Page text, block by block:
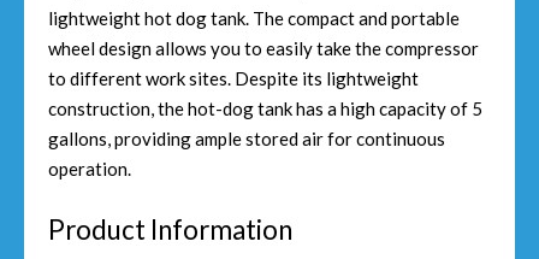
lightweight hot dog tank. The compact and portable
wheel design allows you to easily take the compressor
to different work sites. Despite its lightweight
construction, the hot-dog tank has a high capacity of 5
gallons, providing ample stored air for continuous
operation.
Product Information